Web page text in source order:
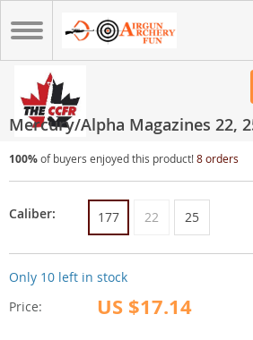
Mercury/Alpha Magazines 22,
100%of buyers enjoyed this product!8 orders
Price: US $17.14
Only 10 left in stock
Caliber: 177 22 25